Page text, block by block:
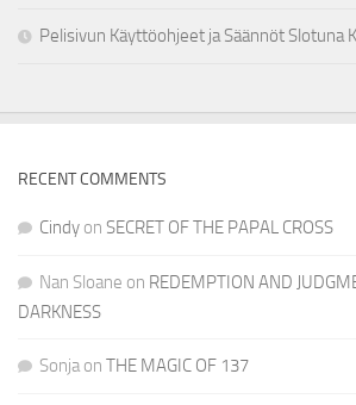
Pelisivun Käyttöohjeet ja Säännöt Slotuna
RECENT COMMENTS
Cindy on SECRET OF THE PAPAL CROSS
Nan Sloane on REDEMPTION AND
DARKNESS
Sonjaon THE MAGIC OF 137